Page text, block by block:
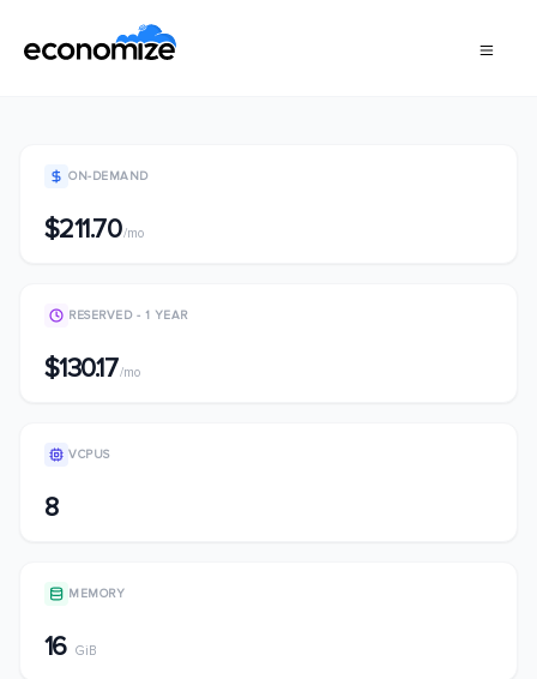
ON-DEMAND
$211.70/mo
RESERVED - 1 YEAR
$130.17/mo
VCPUS
8
MEMORY
16 GiB